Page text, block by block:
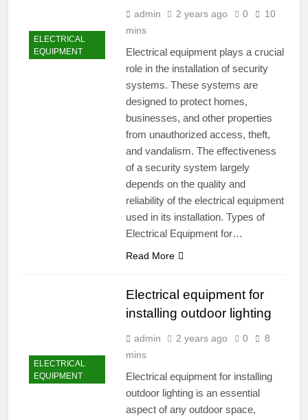
ELECTRICAL
EQUIPMENT
admin 2 years ago 0
10
mins
Electrical equipment plays a crucial
role in the installation of security
systems. These systems are
designed to protect homes,
businesses, and other properties
from unauthorized access, theft,
and vandalism. The effectiveness
of a security system largely
depends on the quality and
reliability of the electrical equipment
used in its installation. Types of
Electrical Equipment for…
Read More
ELECTRICAL
EQUIPMENT
Electrical equipment for
installing outdoor lighting
admin 2 years ago 0
8
mins
Electrical equipment for installing
outdoor lighting is an essential
aspect of any outdoor space,